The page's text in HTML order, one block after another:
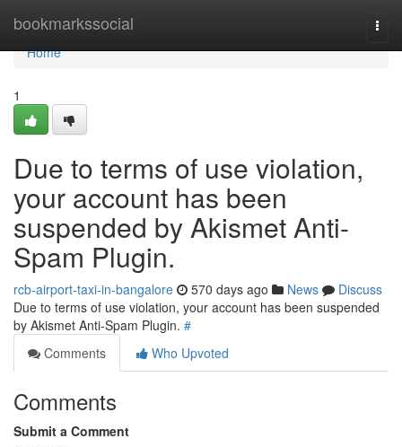
bookmarkssocial
Home
Home
1
Due to terms of use violation,
your account has been
suspended by Akismet Anti-
Spam Plugin.
rcb-airport-taxi-in-bangalore 570 days ago News
Discuss
Due to terms of use violation, your account has been suspended
by Akismet Anti-Spam Plugin. #
Comments
Who Upvoted
Comments
Submit a Comment